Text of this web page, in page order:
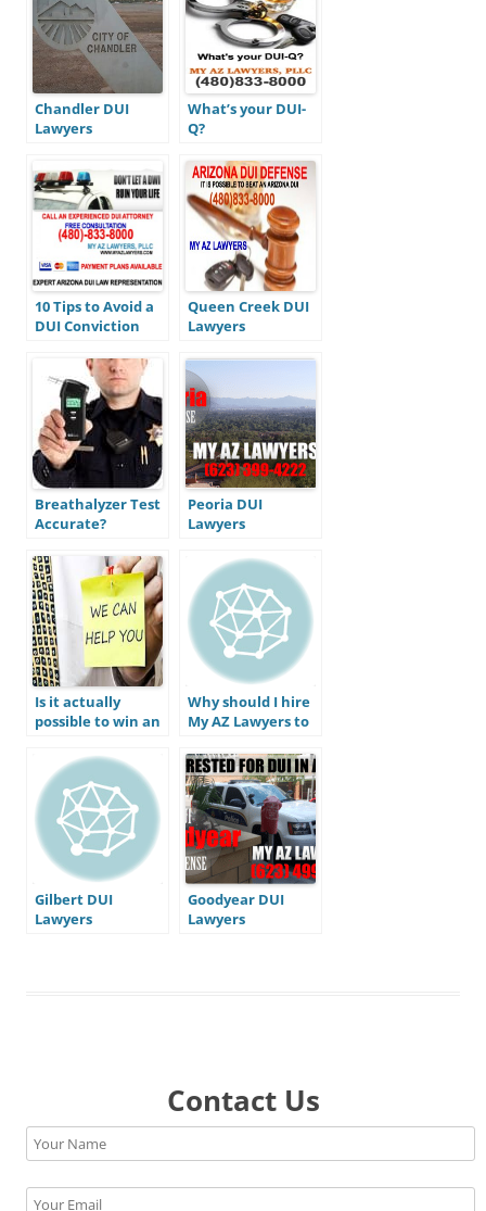
Chandler DUI
Lawyers
What’s your DUI-
Q?
10 Tips to Avoid a
DUI Conviction
Queen Creek DUI
Lawyers
Breathalyzer Test
Accurate?
Peoria DUI
Lawyers
Is it actually
possible to win an
Do I actually have
a defense to beat
my DUI?
Why should I hire
My AZ Lawyers to
charge?
Gilbert DUI
Lawyers
Goodyear DUI
Lawyers
Contact Us